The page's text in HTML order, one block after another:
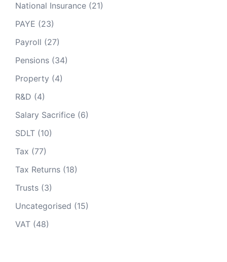
National Insurance (21)
PAYE (23)
Payroll (27)
Pensions (34)
Property (4)
R&D (4)
Salary Sacrifice (6)
SDLT (10)
Tax (77)
Tax Returns (18)
Trusts (3)
Uncategorised (15)
VAT (48)